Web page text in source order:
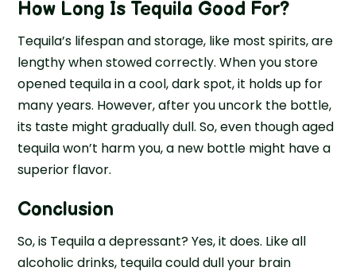
How Long Is Tequila Good For?
Tequila’s lifespan and storage, like most spirits, are
lengthy when stowed correctly. When you store
opened tequila in a cool, dark spot, it holds up for
many years. However, after you uncork the bottle,
its taste might gradually dull. So, even though aged
tequila won’t harm you, a new bottle might have a
superior flavor.
Conclusion
So, is Tequila a depressant? Yes, it does. Like all
alcoholic drinks, tequila could dull your brain